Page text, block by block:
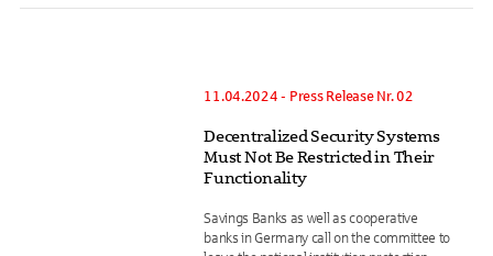
11.04.2024 - Press Release Nr. 02
Decentralized Security Systems
Must Not Be Restricted in Their
Functionality
Savings Banks as well as cooperative
banks in Germany call on the committee to